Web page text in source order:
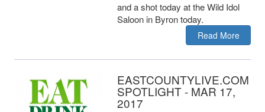
and a shot today at the Wild Idol
Saloon in Byron today.
Read More
EASTCOUNTYLIVE.COM
SPOTLIGHT - MAR 17,
2017